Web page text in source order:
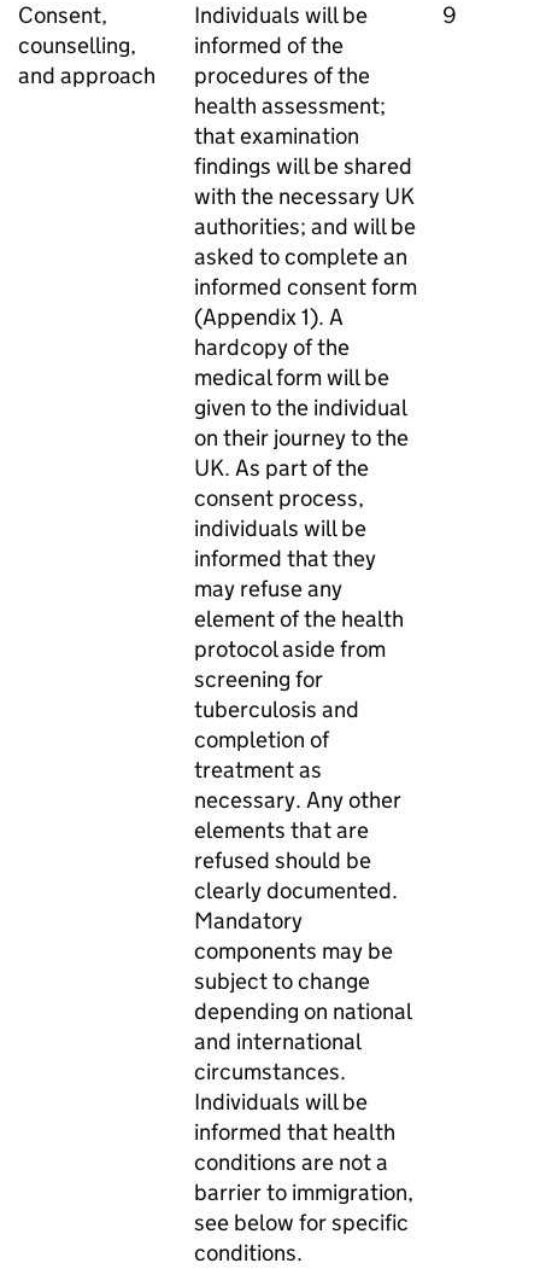
Consent,
counselling,
and approach
Individuals will be
informed of the
procedures of the
health assessment;
that examination
findings will be shared
with the necessary UK
authorities; and will be
asked to complete an
informed consent form
(Appendix 1). A
hardcopy of the
medical form will be
given to the individual
on their journey to the
UK. As part of the
consent process,
individuals will be
informed that they
may refuse any
element of the health
protocol aside from
screening for
tuberculosis and
completion of
treatment as
necessary. Any other
elements that are
refused should be
clearly documented.
Mandatory
components may be
subject to change
depending on national
and international
circumstances.
Individuals will be
informed that health
conditions are not a
barrier to immigration,
see below for specific
conditions.
9